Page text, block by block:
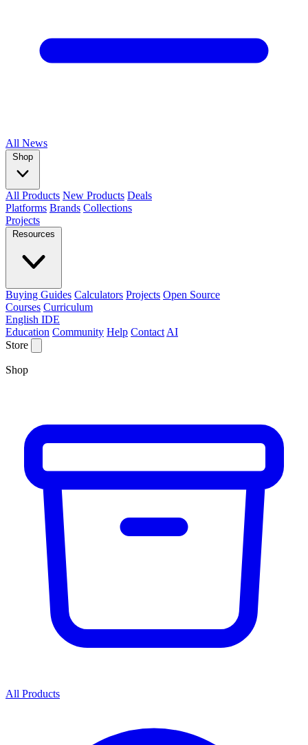
All News
Shop
All Products New Products Deals
Platforms Brands Collections
Projects
Resources
Buying Guides Calculators Projects Open Source
Courses Curriculum
English IDE
Education Community Help Contact AI
Store
Shop
All Products